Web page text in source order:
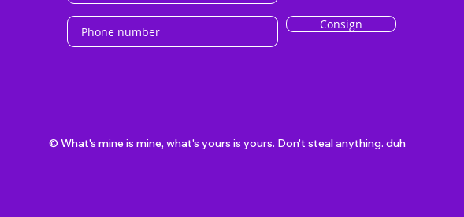
Consign
© What's mine is mine, what's yours is yours. Don't steal anything. duh